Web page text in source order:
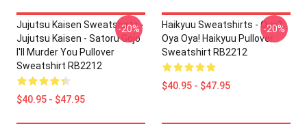
Jujutsu Kaisen Sweatshirts -
Jujutsu Kaisen - Satoru Gojo
I'll Murder You Pullover
Sweatshirt RB2212
$40.95 - $47.95
-20%
Haikyuu Sweatshirts - Oya?
Oya Oya! Haikyuu Pullover
Sweatshirt RB2212
$40.95 - $47.95
-20%